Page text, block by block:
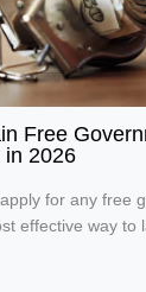
Free
in 2026
for any free
effective way to